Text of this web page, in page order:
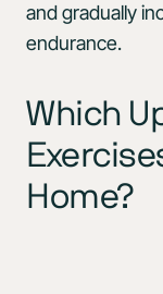
and gradually
endurance.
Which
Home?